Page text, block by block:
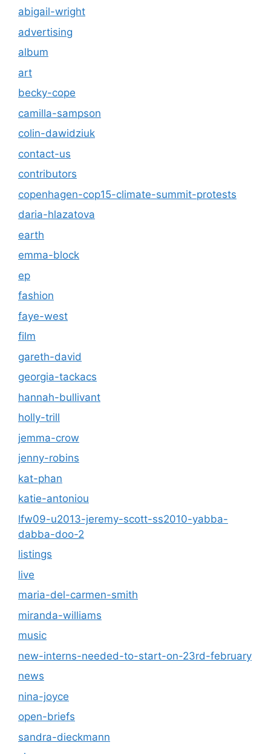
abigail-wright
advertising
album
art
becky-cope
camilla-sampson
colin-dawidziuk
contact-us
contributors
copenhagen-cop15-climate-summit-protests
daria-hlazatova
earth
emma-block
ep
fashion
faye-west
film
gareth-david
georgia-tackacs
hannah-bullivant
holly-trill
jemma-crow
jenny-robins
kat-phan
katie-antoniou
lfw09-u2013-jeremy-scott-ss2010-yabba-
dabba-doo-2
listings
live
maria-del-carmen-smith
miranda-williams
music
new-interns-needed-to-start-on-23rd-february
news
nina-joyce
open-briefs
sandra-dieckmann